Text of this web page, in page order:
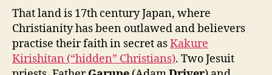
That land is 17th century Japan, where
Christianity has been outlawed and believers
practise their faith in secret asKakure
Kirishitan (“hidden” Christians). Two Jesuit